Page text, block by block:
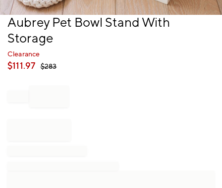
Item
of
Aubrey Pet Bowl Stand With
Storage
Clearance
$111.97 $283